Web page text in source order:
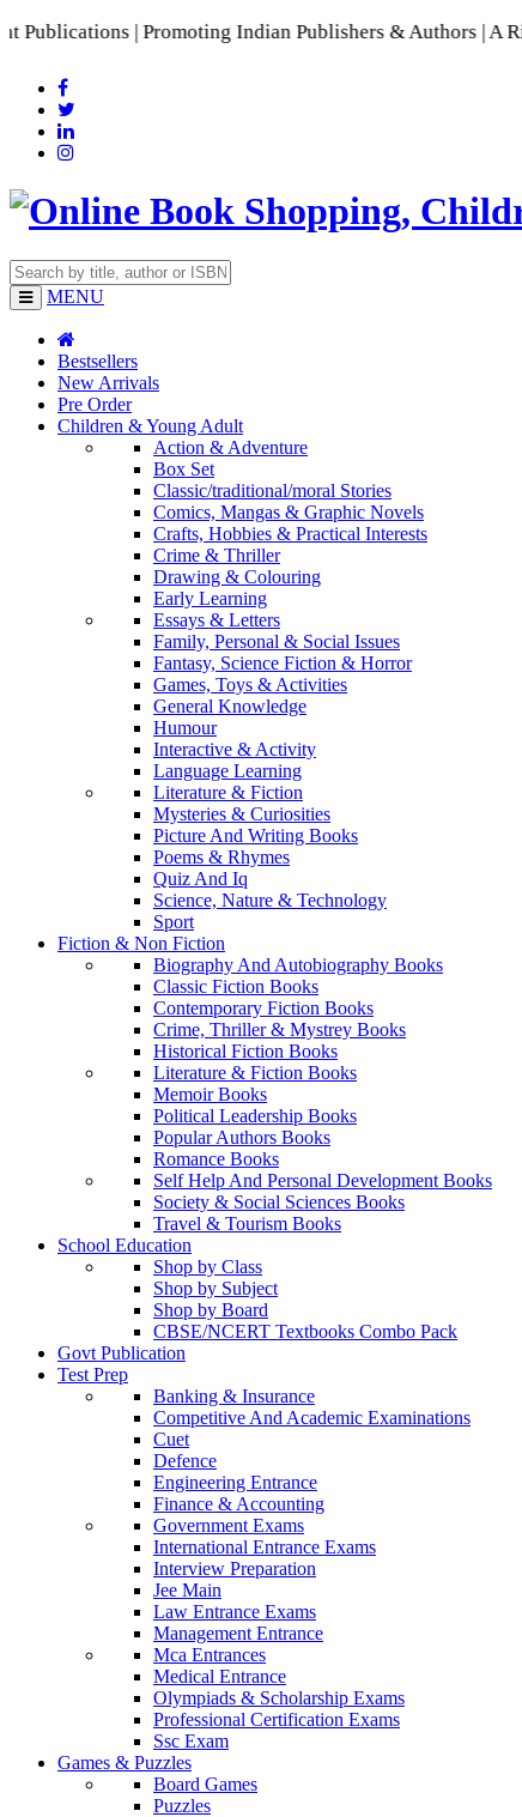
| Promoting Indian Publishers & Authors | A
MENU
Bestsellers
New Arrivals
Pre Order
Children & Young Adult
Action & Adventure
Box Set
Classic/traditional/moral Stories
Comics, Mangas & Graphic Novels
Crafts, Hobbies & Practical Interests
Crime & Thriller
Drawing & Colouring
Early Learning
Essays & Letters
Family, Personal & Social Issues
Fantasy, Science Fiction & Horror
Games, Toys & Activities
General Knowledge
Humour
Interactive & Activity
Language Learning
Literature & Fiction
Mysteries & Curiosities
Picture And Writing Books
Poems & Rhymes
Quiz And Iq
Science, Nature & Technology
Sport
Fiction & Non Fiction
Biography And Autobiography Books
Classic Fiction Books
Contemporary Fiction Books
Crime, Thriller & Mystrey Books
Historical Fiction Books
Literature & Fiction Books
Memoir Books
Political Leadership Books
Popular Authors Books
Romance Books
Self Help And Personal Development Books
Society & Social Sciences Books
Travel & Tourism Books
School Education
Shop by Class
Shop by Subject
Shop by Board
CBSE/NCERT Textbooks Combo Pack
Govt Publication
Test Prep
Banking & Insurance
Competitive And Academic Examinations
Cuet
Defence
Engineering Entrance
Finance & Accounting
Government Exams
International Entrance Exams
Interview Preparation
Jee Main
Law Entrance Exams
Management Entrance
Mca Entrances
Medical Entrance
Olympiads & Scholarship Exams
Professional Certification Exams
Ssc Exam
Games & Puzzles
Board Games
Puzzles